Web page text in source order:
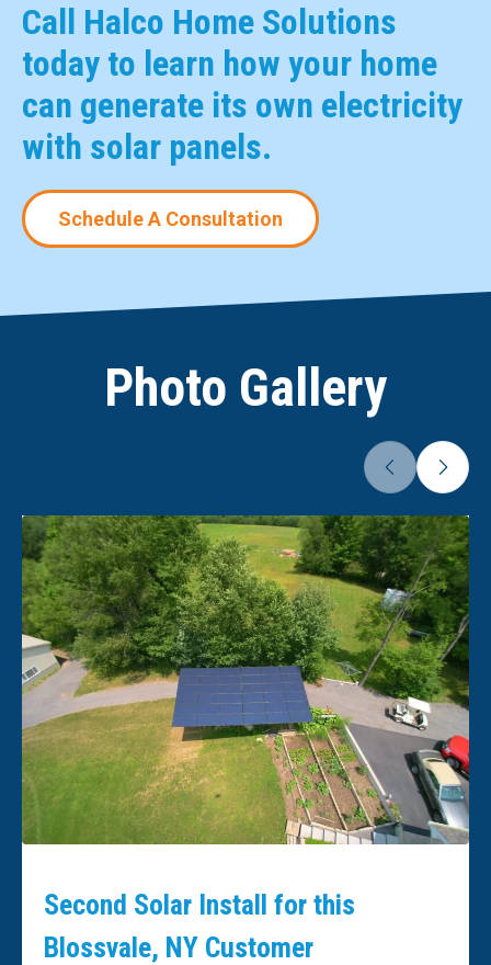
Call Halco Home Solutions
today to learn how your home
can generate its own electricity
with solar panels.
Schedule A Consultation
Photo Gallery
Second Solar Install for this
Blossvale, NY Customer